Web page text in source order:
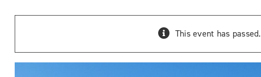
This event has passed.